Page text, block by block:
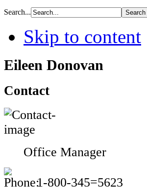
Search...
Skip to content
Eileen Donovan
Contact
Office Manager
1-800-345=5623